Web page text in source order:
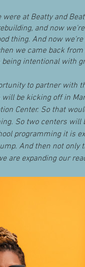
at Beatty and
and now
thing. And now
we came back
intentional with
to partner with
be kicking off in
Center. So that
So two centers
programming it is
And then not only
are expanding our